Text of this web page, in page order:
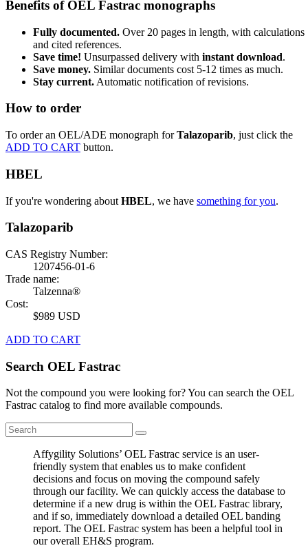
Benefits of OEL Fastrac monographs
Fully documented. Over 20 pages in length, with calculations
and cited references.
Save time! Unsurpassed delivery with instant download.
Save money. Similar documents cost 5-12 times as much.
Stay current. Automatic notification of revisions.
How to order
To order an OEL/ADE monograph forTalazoparib, just click the
ADD TO CART button.
HBEL
If you're wondering about HBEL, we have something for you.
Talazoparib
CAS Registry Number:
1207456-01-6
Trade name:
Talzenna®
Cost:
$989 USD
ADD TO CART
Search OEL Fastrac
Not the compound you were looking for? You can search the OEL
Fastrac catalog to find more available compounds.
Affygility Solutions’ OEL Fastrac service is an user-
friendly system that enables us to make confident
decisions and focus on moving the compound safely
through our facility. We can quickly access the database to
determine if a new drug is within the OEL Fastrac library,
and if so, immediately download a detailed OEL banding
report. The OEL Fastrac system has been a helpful tool in
our overall EH&S program.